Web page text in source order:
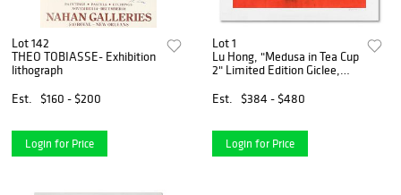
Lot 142
THEO TOBIASSE- Exhibition
lithograph
Est.
$160 - $200
Login for Price
Lot 1
Lu Hong, "Medusa in Tea Cup
2" Limited Edition Giclee,
with Letter of Authenticity
Est. $384 - $480
Login for Price